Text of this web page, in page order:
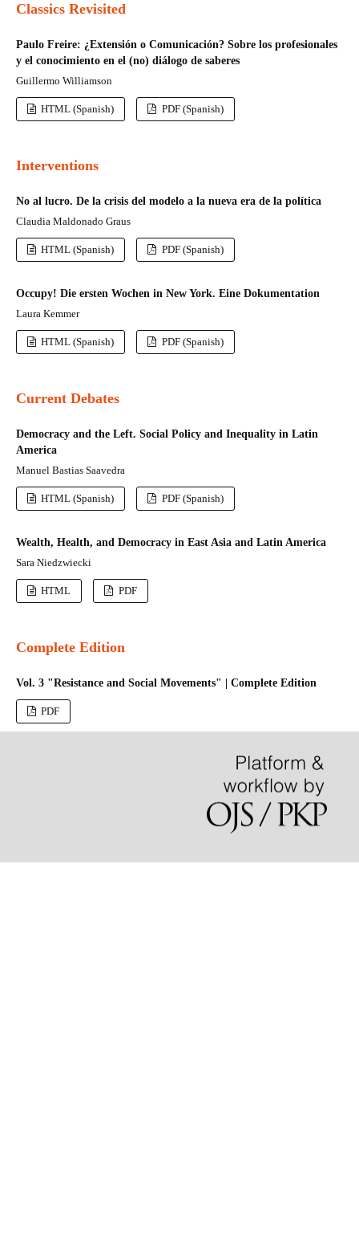
Classics Revisited
Paulo Freire: ¿Extensión o Comunicación? Sobre los profesionales
y el conocimiento en el (no) diálogo de saberes
Guillermo Williamson
HTML (Spanish) PDF (Spanish)
Interventions
No al lucro. De la crisis del modelo a la nueva era de la política
Claudia Maldonado Graus
HTML (Spanish) PDF (Spanish)
Occupy! Die ersten Wochen in New York. Eine Dokumentation
Laura Kemmer
HTML (Spanish) PDF (Spanish)
Current Debates
Democracy and the Left. Social Policy and Inequality in Latin
America
Manuel Bastias Saavedra
HTML (Spanish) PDF (Spanish)
Wealth, Health, and Democracy in East Asia and Latin America
Sara Niedzwiecki
HTML PDF
Complete Edition
Vol. 3 "Resistance and Social Movements" | Complete Edition
PDF